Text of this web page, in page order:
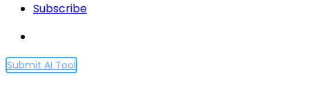
Subscribe
Submit AI Tool